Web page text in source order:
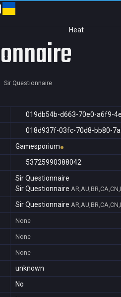
Heat
Sir Questionnaire
019db54b-d663-70e0-a6f9-
018d937f-03fc-70d8-bb80-
Gamesporium
53725990388042
Sir Questionnaire
Sir Questionnaire
Sir Questionnaire
None
None
None
unknown
No